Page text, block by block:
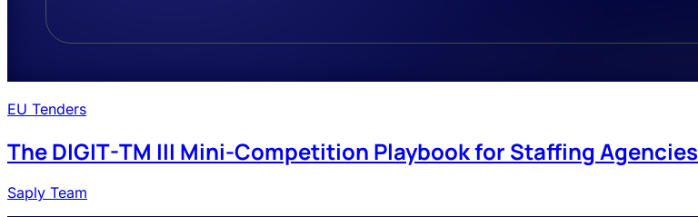
EU Tenders
The DIGIT-TM III Mini-Competition Playbook for Staffing Agencies
Saply Team